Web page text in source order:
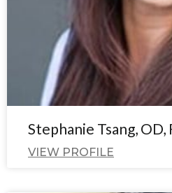
Stephanie Tsang, OD,
VIEW PROFILE